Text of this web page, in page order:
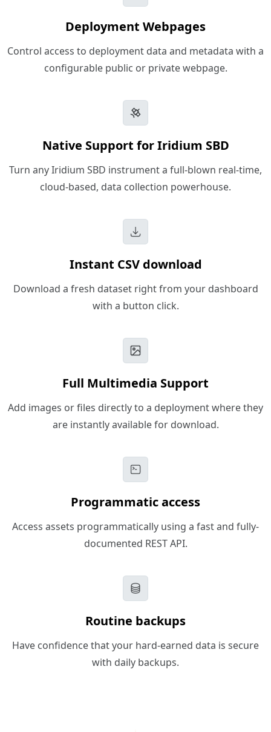
Deployment Webpages
Control access to deployment data and metadata with a
configurable public or private webpage.
Native Support for Iridium SBD
Turn any Iridium SBD instrument a full-blown real-time,
cloud-based, data collection powerhouse.
Instant CSV download
Download a fresh dataset right from your dashboard
with a button click.
Full Multimedia Support
Add images or files directly to a deployment where they
are instantly available for download.
Programmatic access
Access assets programmatically using a fast and fully-
documented REST API.
Routine backups
Have confidence that your hard-earned data is secure
with daily backups.